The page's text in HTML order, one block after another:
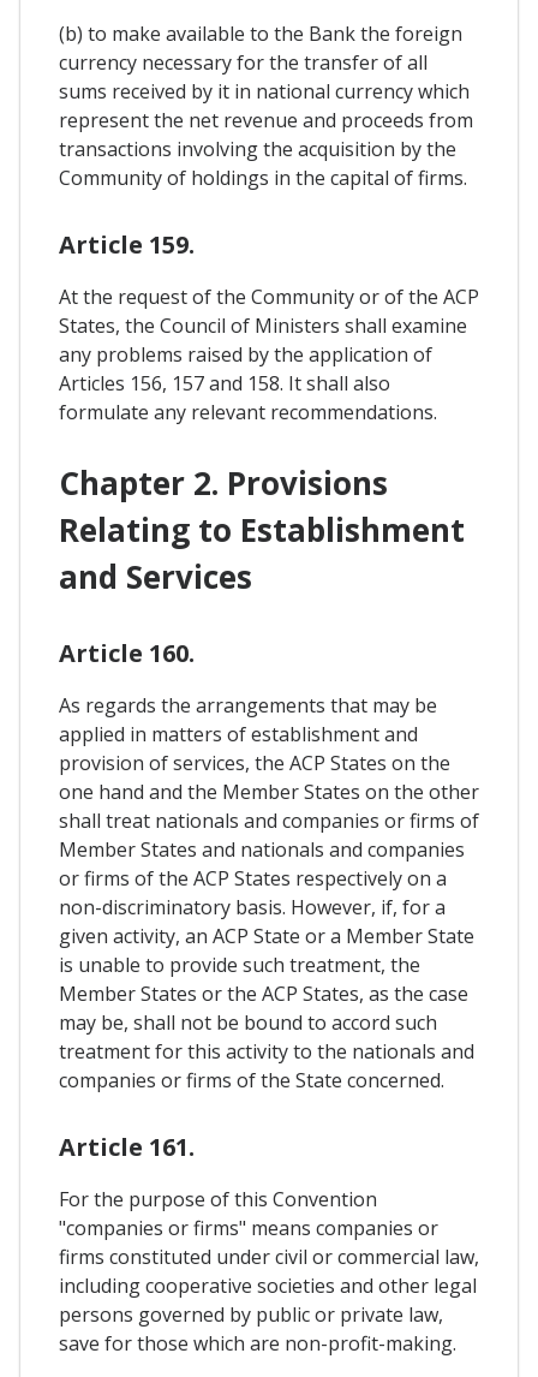
(b) to make available to the Bank the foreign
currency necessary for the transfer of all
sums received by it in national currency which
represent the net revenue and proceeds from
transactions involving the acquisition by the
Community of holdings in the capital of firms.
Article 159.
At the request of the Community or of the ACP
States, the Council of Ministers shall examine
any problems raised by the application of
Articles 156, 157 and 158. It shall also
formulate any relevant recommendations.
Chapter 2. Provisions
Relating to Establishment
and Services
Article 160.
As regards the arrangements that may be
applied in matters of establishment and
provision of services, the ACP States on the
one hand and the Member States on the other
shall treat nationals and companies or firms of
Member States and nationals and companies
or firms of the ACP States respectively on a
non-discriminatory basis. However, if, for a
given activity, an ACP State or a Member State
is unable to provide such treatment, the
Member States or the ACP States, as the case
may be, shall not be bound to accord such
treatment for this activity to the nationals and
companies or firms of the State concerned.
Article 161.
For the purpose of this Convention
"companies or firms" means companies or
firms constituted under civil or commercial law,
including cooperative societies and other legal
persons governed by public or private law,
save for those which are non-profit-making.